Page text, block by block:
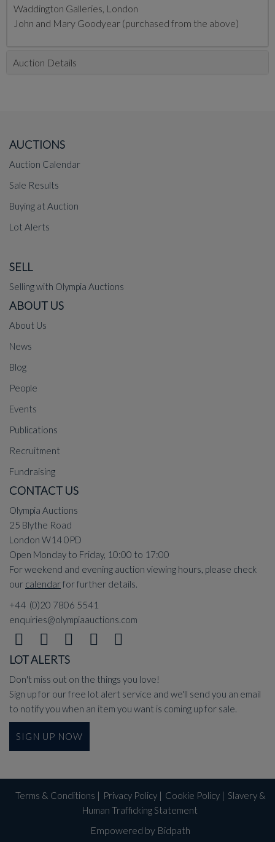
Waddington Galleries, London
John and Mary Goodyear (purchased from the above)
Auction Details
AUCTIONS
Auction Calendar
Sale Results
Buying at Auction
Lot Alerts
SELL
Selling with Olympia Auctions
ABOUT US
About Us
News
Blog
People
Events
Publications
Recruitment
Fundraising
CONTACT US
Olympia Auctions
25 Blythe Road
London W14 0PD
Open Monday to Friday, 10:00 to 17:00
For weekend and evening auction viewing hours, please check
our calendarfor further details.
+44 (0)20 7806 5541
enquiries@olympiaauctions.com
LOT ALERTS
Don't miss out on the things you love!
Sign up for our free lot alert service and we'll send you an email
to notify you when an item you want is coming up for sale.
SIGN UP NOW
Terms & Conditions | Privacy Policy| Cookie Policy| Slavery &
Human Trafficking Statement
Empowered by Bidpath